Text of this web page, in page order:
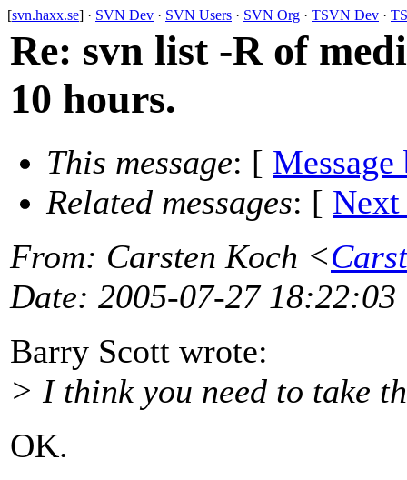
[svn.haxx.se] · SVN Dev · SVN Users · SVN Org · TSVN Dev ·
Re: svn list -R of
10 hours.
This message: [ Message
Related messages: [ Next
From: Carsten Koch <
Date: 2005-07-27 18:22:03
Barry Scott wrote:
> I think you need to take
OK.